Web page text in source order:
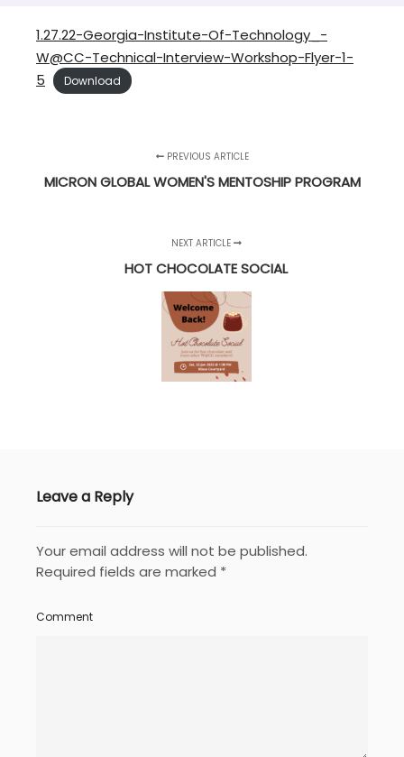
1.27.22-Georgia-Institute-Of-Technology_-
W@CC-Technical-Interview-Workshop-Flyer-1-
5
Download
PREVIOUS ARTICLE
MICRON GLOBAL WOMEN'S MENTOSHIP PROGRAM
NEXT ARTICLE
HOT CHOCOLATE SOCIAL
Leave a Reply
Your email address will not be published.
Required fields are marked *
Comment